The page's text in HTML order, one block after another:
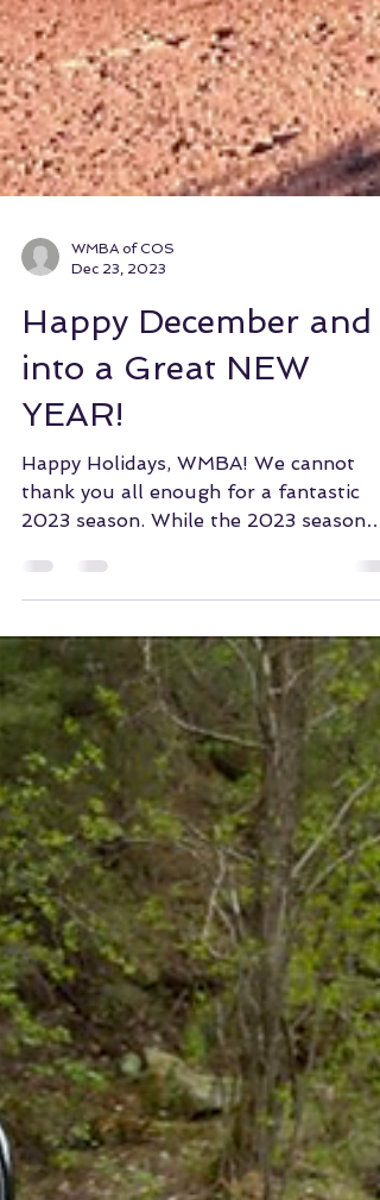
WMBA of COS
Dec 23, 2023
Happy December and
into a Great NEW
YEAR!
Happy Holidays, WMBA! We cannot
thank you all enough for a fantastic
2023 season. While the 2023 season
brought a ton of rain and...